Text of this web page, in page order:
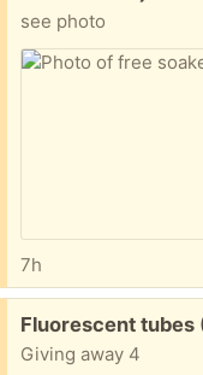
see photo
7h
Free:
Fluorescent tubes
Giving away 4